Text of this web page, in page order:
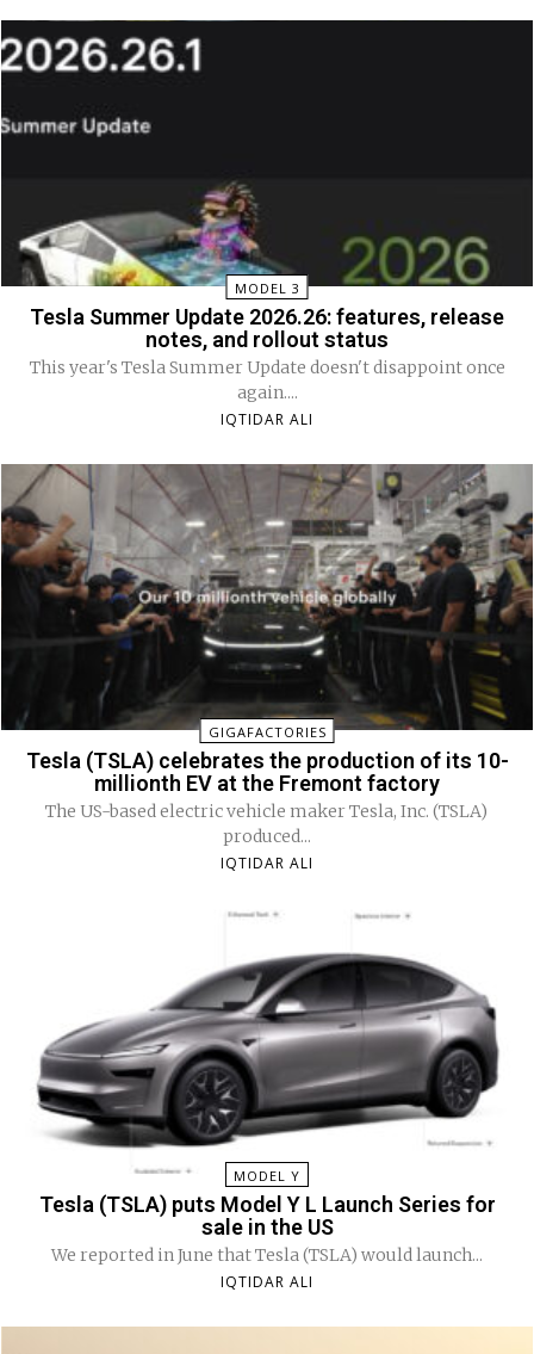
MODEL 3
Tesla Summer Update 2026.26: features, release
notes, and rollout status
This year's Tesla Summer Update doesn't disappoint once
again....
IQTIDAR ALI
GIGAFACTORIES
Tesla (TSLA) celebrates the production of its 10-
millionth EV at the Fremont factory
The US-based electric vehicle maker Tesla, Inc. (TSLA)
produced...
IQTIDAR ALI
MODEL Y
Tesla (TSLA) puts Model Y L Launch Series for
sale in the US
We reported in June that Tesla (TSLA) would launch...
IQTIDAR ALI